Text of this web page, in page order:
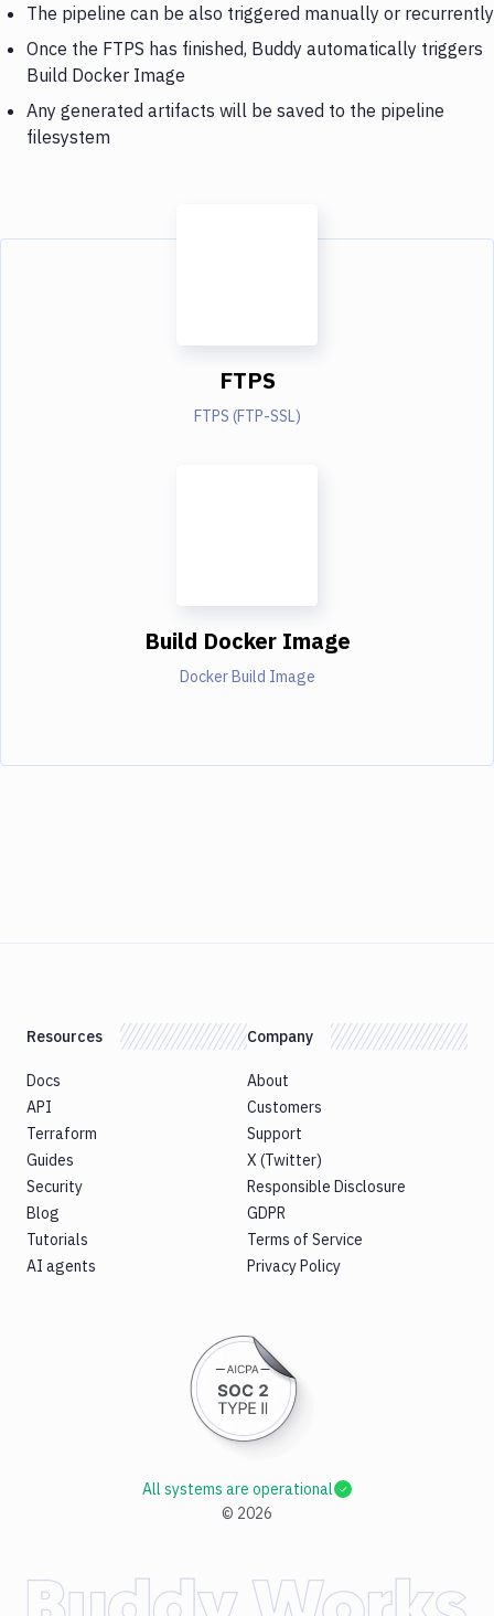
The pipeline can be also triggered manually or recurrently
Once the FTPS has finished, Buddy automatically triggers
Build Docker Image
Any generated artifacts will be saved to the pipeline
filesystem
FTPS
FTPS (FTP-SSL)
Build Docker Image
Docker Build Image
Resources
Docs
API
Terraform
Guides
Security
Blog
Tutorials
AI agents
Company
About
Customers
Support
X (Twitter)
Responsible Disclosure
GDPR
Terms of Service
Privacy Policy
© 2026
All systems are operational